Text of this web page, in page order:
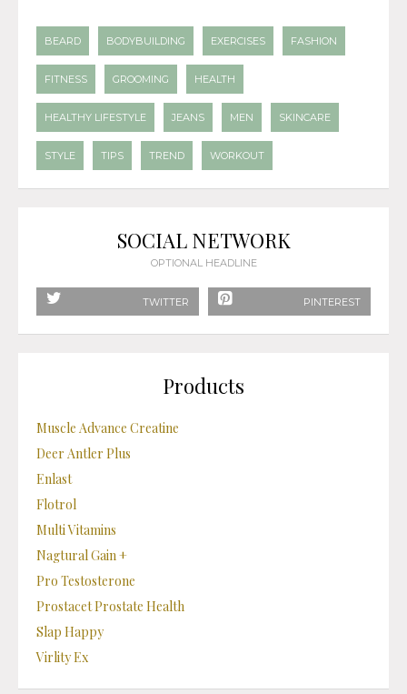
BEARD BODYBUILDING EXERCISES FASHION
FITNESS GROOMING HEALTH
HEALTHY LIFESTYLE JEANS MEN SKINCARE
STYLE TIPS TREND WORKOUT
SOCIAL NETWORK
OPTIONAL HEADLINE
TWITTER PINTEREST
Products
Muscle Advance Creatine
Deer Antler Plus
Enlast
Flotrol
Multi Vitamins
Nagtural Gain +
Pro Testosterone
Prostacet Prostate Health
Slap Happy
Virlity Ex